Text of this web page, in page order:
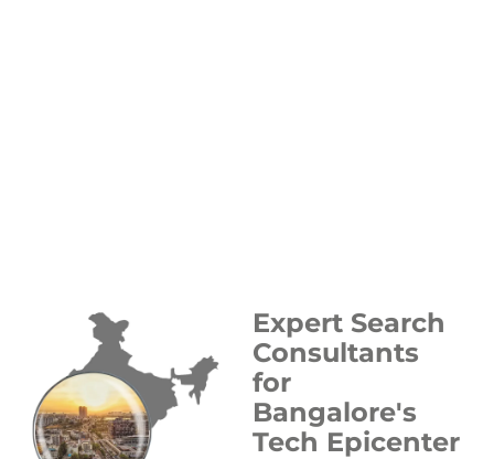
Expert Search
Consultants
for
Bangalore's
Tech Epicenter